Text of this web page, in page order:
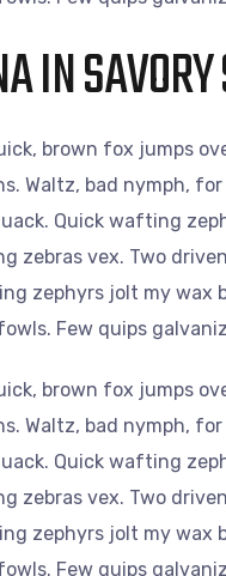
IN
brown fox jumps
Waltz, bad nymph,
Quick wafting
zebras vex. Two
zephyrs jolt my wax
Few quips
brown fox jumps
Waltz, bad nymph,
Quick wafting
zebras vex. Two
zephyrs jolt my wax
Few quips